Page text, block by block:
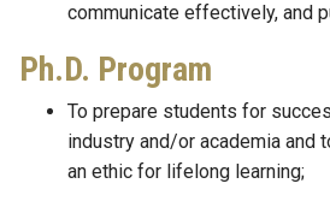
communicate effectively, and
Ph.D. Program
To prepare students for
industry and/or academia and
an ethic for lifelong learning;